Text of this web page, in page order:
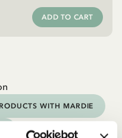
ADD TO CART
WITH MARDIE